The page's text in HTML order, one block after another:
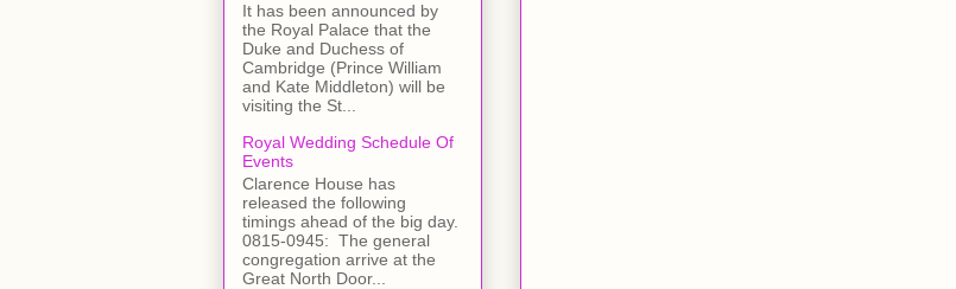
It has been announced by
the Royal Palace that the
Duke and Duchess of
Cambridge (Prince William
and Kate Middleton) will be
visiting the St...
Royal Wedding Schedule Of
Events
Clarence House has
released the following
timings ahead of the big day.
0815-0945: The general
congregation arrive at the
Great North Door...